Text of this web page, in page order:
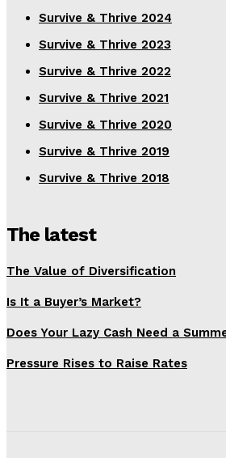
Survive & Thrive 2024
Survive & Thrive 2023
Survive & Thrive 2022
Survive & Thrive 2021
Survive & Thrive 2020
Survive & Thrive 2019
Survive & Thrive 2018
The latest
The Value of Diversification
Is It a Buyer’s Market?
Does Your Lazy Cash Need a
Pressure Rises to Raise Rates